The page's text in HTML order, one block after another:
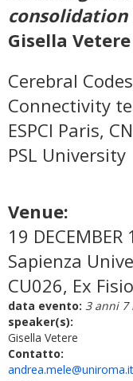
consolidation
Gisella Vetere
Cerebral
Connectivity
ESPCI Paris,
PSL University
Venue:
19 DECEMBER
Sapienza
CU026, Ex
data evento: 3 anni 7
speaker(s):
Gisella Vetere
Contatto:
andrea.mele@uniroma.it